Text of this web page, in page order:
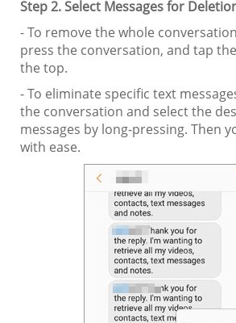
Step 2. Select Messages for
- To remove the whole
press the conversation, and tap
the top.
- To eliminate specific text
the conversation and select the
messages by long-pressing. Then
with ease.